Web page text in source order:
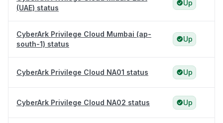
(UAE) status
Up
CyberArk Privilege Cloud Mumbai (ap-
south-1) status
Up
CyberArk Privilege Cloud NA01 status Up
CyberArk Privilege Cloud NA02 status Up